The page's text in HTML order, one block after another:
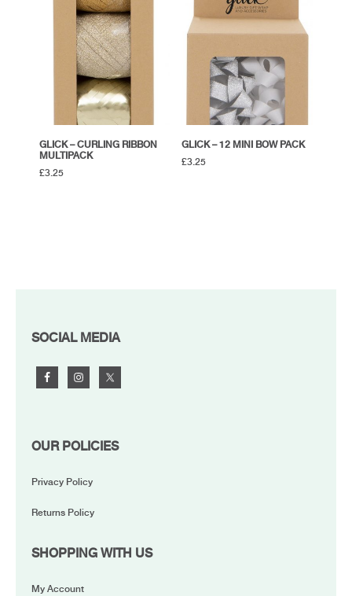
GLICK – CURLING RIBBON
MULTIPACK
£3.25
GLICK – 12 MINI BOW PACK
£3.25
FOOTER
SOCIAL MEDIA
OUR POLICIES
Privacy Policy
Returns Policy
SHOPPING WITH US
My Account